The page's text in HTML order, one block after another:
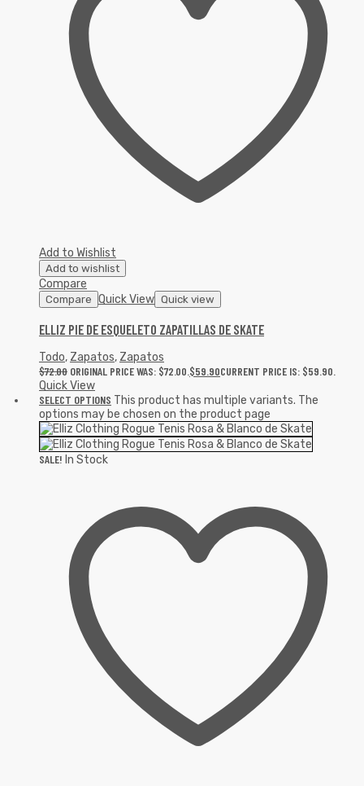
Add to Wishlist
Add to wishlist
Compare
Compare Quick View Quick view
ELLIZ PIE DE ESQUELETO ZAPATILLAS DE SKATE
Todo, Zapatos, Zapatos
$72.00 ORIGINAL PRICE WAS: $72.00.$59.90CURRENT PRICE IS: $59.90.
Quick View
SELECT OPTIONS This product has multiple variants. The
options may be chosen on the product page
SALE! In Stock